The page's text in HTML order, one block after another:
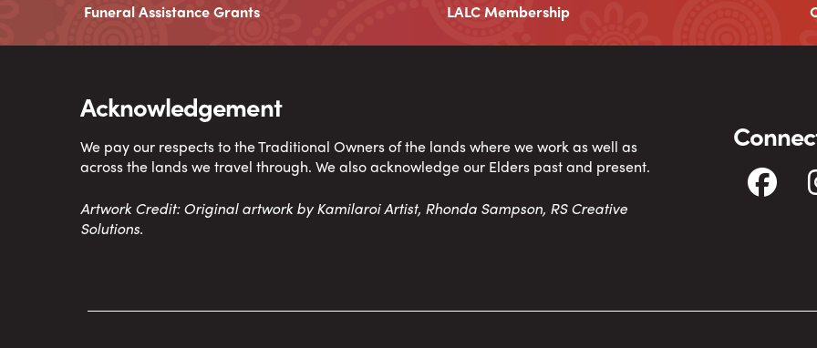
Funeral Assistance Grants
LALC Membership
Acknowledgement
We pay our respects to the Traditional Owners of the lands where we work as well as
across the lands we travel through. We also acknowledge our Elders past and present.
Artwork Credit: Original artwork by Kamilaroi Artist, Rhonda Sampson, RS Creative
Solutions.